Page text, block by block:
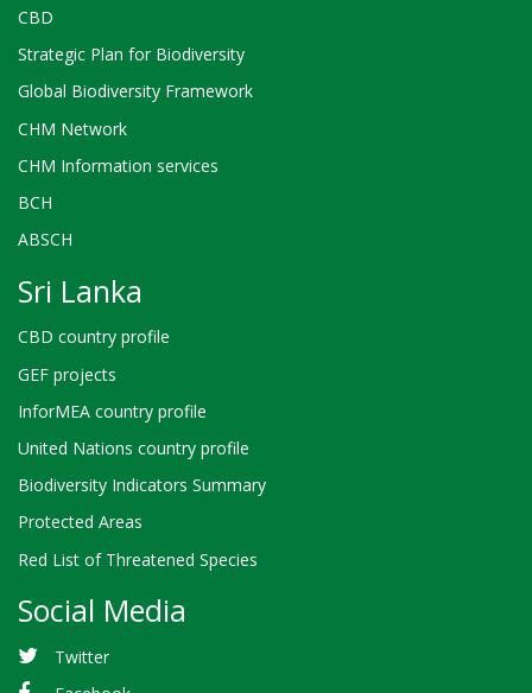
CBD
Strategic Plan for Biodiversity
Global Biodiversity Framework
CHM Network
CHM Information services
BCH
ABSCH
Sri Lanka
CBD country profile
GEF projects
InforMEA country profile
United Nations country profile
Biodiversity Indicators Summary
Protected Areas
Red List of Threatened Species
Social Media
Twitter